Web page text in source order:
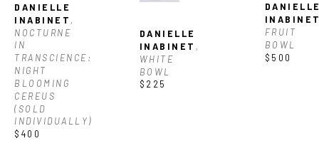
DANIELLE
INABINET ,
NOCTURNE
IN
TRANSCIENCE:
NIGHT
BLOOMING
CEREUS
(SOLD
INDIVIDUALLY)
$400
DANIELLE
INABINET ,
WHITE
BOWL
$225
FRUIT
BOWL
$500